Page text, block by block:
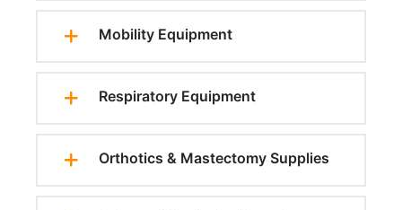
Mobility Equipment
Respiratory Equipment
Orthotics & Mastectomy Supplies